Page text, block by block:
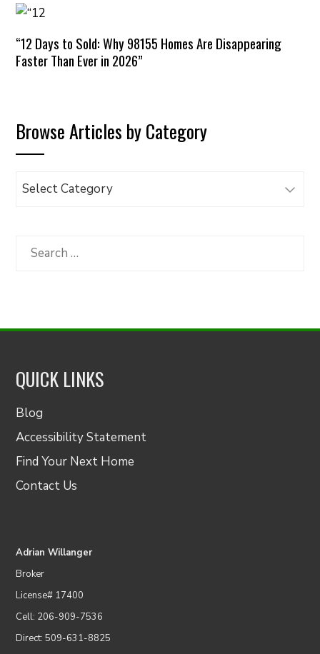
“12 Days to Sold: Why 98155 Homes Are Disappearing
Faster Than Ever in 2026”
Browse Articles by Category
Browse
Category
Search
QUICK LINKS
Blog
Accessibility Statement
Find Your Next Home
Contact Us
Adrian Willanger
Broker
License# 17400
Cell: 206-909-7536
Direct: 509-631-8825